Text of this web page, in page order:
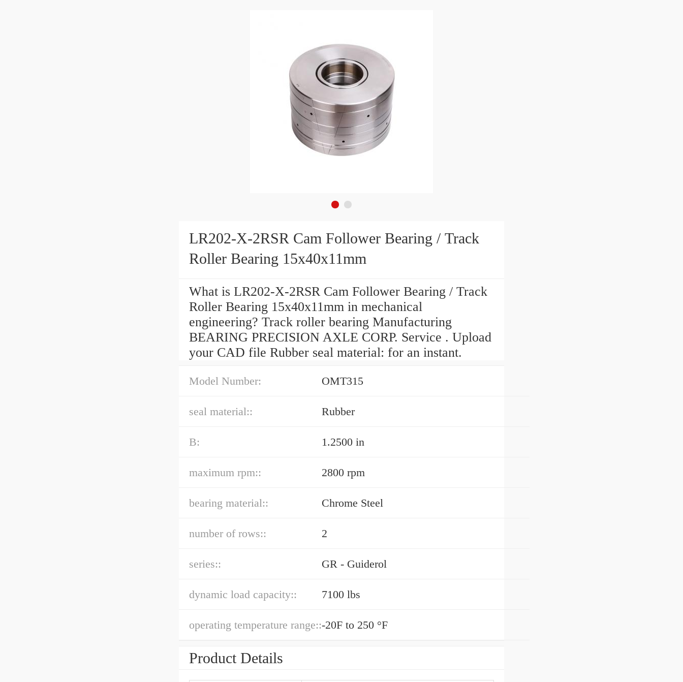
LR202-X-2RSR Cam Follower Bearing / Track
Roller Bearing 15x40x11mm
What is LR202-X-2RSR Cam Follower Bearing / Track
Roller Bearing 15x40x11mm in mechanical
engineering? Track roller bearing Manufacturing
BEARING PRECISION AXLE CORP. Service . Upload
your CAD file Rubber seal material: for an instant.
Model Number: OMT315
seal material:: Rubber
B: 1.2500 in
maximum rpm:: 2800 rpm
bearing material:: Chrome Steel
number of rows:: 2
series:: GR - Guiderol
dynamic load capacity:: 7100 lbs
operating temperature range::-20F to 250 °F
Product Details